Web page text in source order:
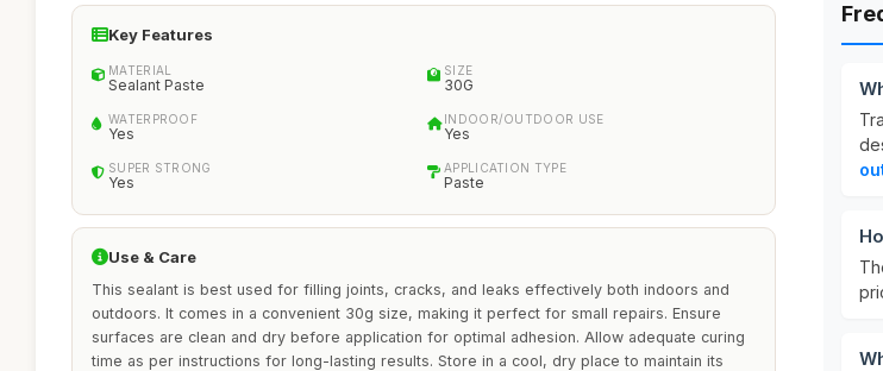
Key Features
MATERIAL
Sealant Paste
SIZE
30G
WATERPROOF
Yes
INDOOR/OUTDOOR USE
Yes
SUPER STRONG
Yes
APPLICATION TYPE
Paste
Use & Care
This sealant is best used for filling joints, cracks, and leaks effectively both indoors and
outdoors. It comes in a convenient 30g size, making it perfect for small repairs. Ensure
surfaces are clean and dry before application for optimal adhesion. Allow adequate curing
time as per instructions for long-lasting results. Store in a cool, dry place to maintain its